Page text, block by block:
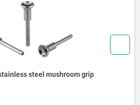
steel mushroom grip